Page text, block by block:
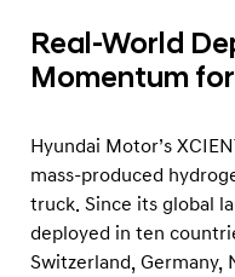
Real-World
Momentum
Hyundai Motor’s
mass-produced
truck. Since its global
deployed in ten
Switzerland, Germany,